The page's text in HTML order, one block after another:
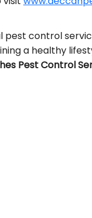
pest control
a healthy
Pest Control